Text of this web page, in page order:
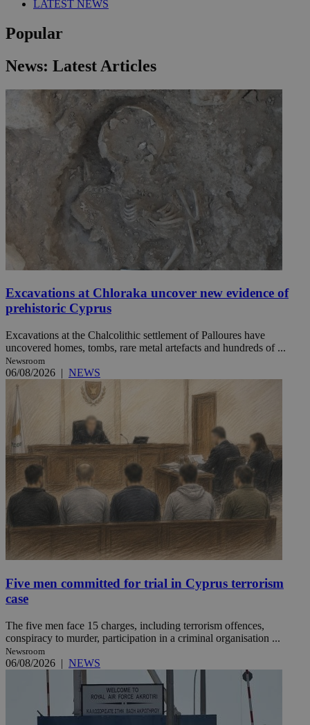
LATEST NEWS
Popular
News: Latest Articles
Excavations at Chloraka uncover new evidence of
prehistoric Cyprus
Excavations at the Chalcolithic settlement of Palloures have
uncovered homes, tombs, rare metal artefacts and hundreds of ...
Newsroom
06/08/2026 | NEWS
Five men committed for trial in Cyprus terrorism
case
The five men face 15 charges, including terrorism offences,
conspiracy to murder, participation in a criminal organisation ...
Newsroom
06/08/2026 | NEWS